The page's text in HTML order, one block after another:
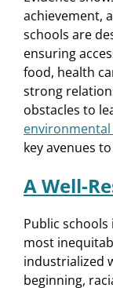
achievement,
schools are
ensuring
food, health
strong
obstacles to
key avenues
A Well-
Public
most
industrialized
beginning,